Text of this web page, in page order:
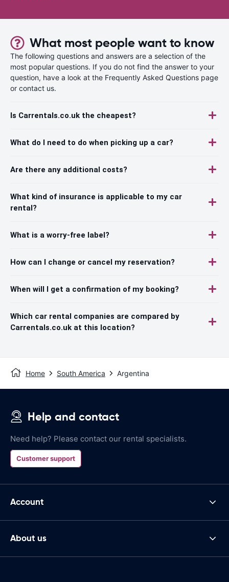
What most people want to know
The following questions and answers are a selection of the
most popular questions. If you do not find the answer to your
question, have a look at the Frequently Asked Questions page
or contact us.
Is Carrentals.co.uk the cheapest?
What do I need to do when picking up a car?
Are there any additional costs?
What kind of insurance is applicable to my car
rental?
What is a worry-free label?
How can I change or cancel my reservation?
When will I get a confirmation of my booking?
Which car rental companies are compared by
Carrentals.co.uk at this location?
Home South America Argentina
Help and contact
Need help? Please contact our rental specialists.
Customer support
Account
About us